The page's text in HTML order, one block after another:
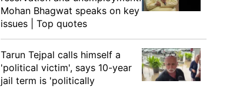
Mohan Bhagwat speaks on key
issues | Top quotes
Tarun Tejpal calls himself a
'political victim', says 10-year
jail term is 'politically